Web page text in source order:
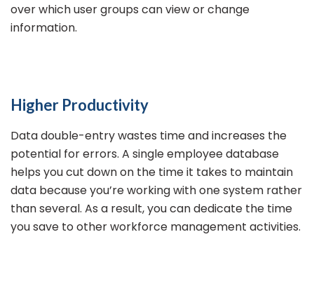
over which user groups can view or change
information.
Higher Productivity
Data double-entry wastes time and increases the
potential for errors. A single employee database
helps you cut down on the time it takes to maintain
data because you’re working with one system rather
than several. As a result, you can dedicate the time
you save to other workforce management activities.